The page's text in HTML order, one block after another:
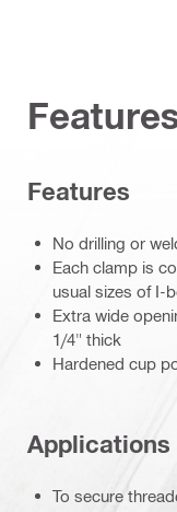
Features
No drilling or
Each clamp is
usual sizes of I-
Extra wide
1/4" thick
Hardened cup
Applications
To secure